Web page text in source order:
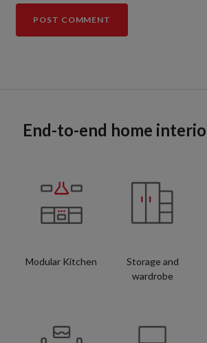
End-to-end home
Modular Kitchen
Storage and
wardrobe